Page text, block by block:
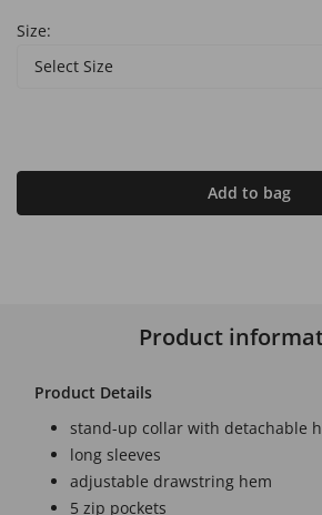
Size:
Select Size
Add to bag
Product
Product Details
stand-up collar with detachable
long sleeves
adjustable drawstring hem
5 zip pockets